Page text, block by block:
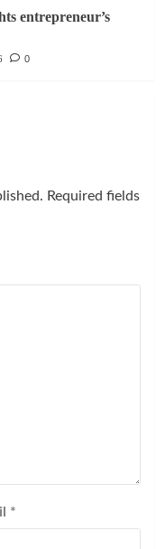
entrepreneur’s
0
Required fields
*